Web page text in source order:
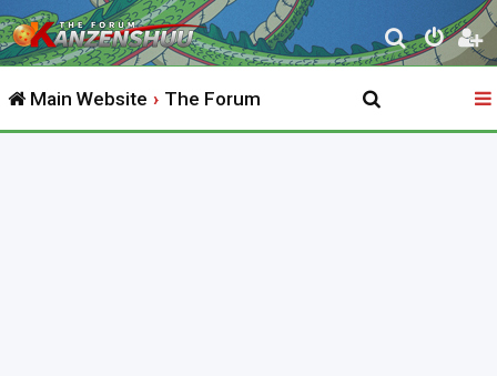
S
e
r
Main Website The Forum